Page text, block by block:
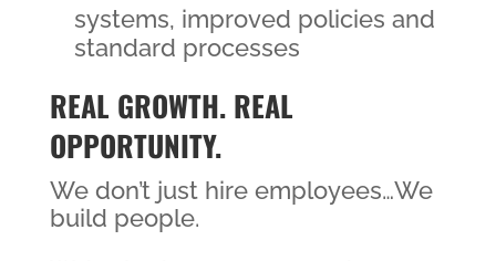
systems, improved policies and
standard processes
REAL GROWTH. REAL
OPPORTUNITY.
We don’t just hire employees…We
build people.